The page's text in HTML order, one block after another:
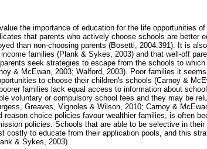
the importance of education for the life opportunities
that parents who actively choose schools are better
than non-choosing parents (Bosetti, 2004:391). It is
families (Plank & Sykes, 2003) and that well-off
seek strategies to escape from the schools to
& McEwan, 2003; Walford, 2003). Poor families it
to choose their children's schools (Carnoy &
families lack equal access to information about
voluntary or compulsory school fees and they may be
Greaves, Vignoles & Wilson, 2010; Carnoy &
reason choice policies favour wealthier families, is often
policies. Schools that are able to be selective in
costly to educate from their application pools, and this
& Sykes, 2003).